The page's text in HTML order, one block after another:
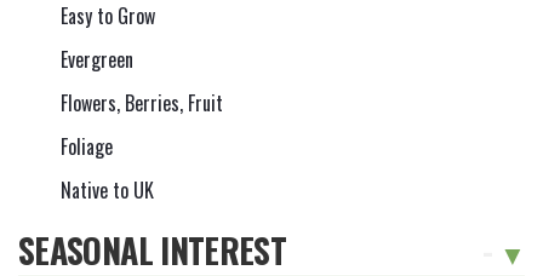
Easy to Grow
Evergreen
Flowers, Berries, Fruit
Foliage
Native to UK
SEASONAL INTEREST